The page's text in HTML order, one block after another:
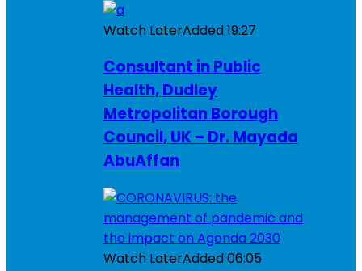
Watch LaterAdded19:27
Consultant in Public
Health, Dudley
Metropolitan Borough
Council, UK – Dr. Mayada
AbuAffan
Watch LaterAdded06:05